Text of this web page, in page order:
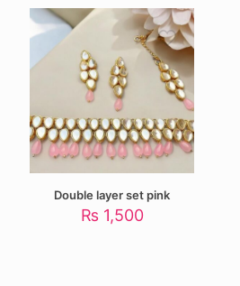
₨ 2,500.₨ 2,200.
Double layer set pink
₨ 1,500